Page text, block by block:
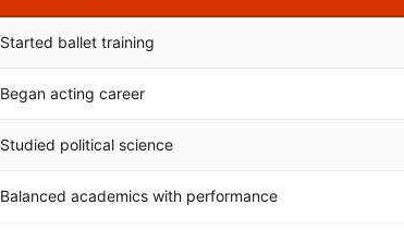
Started ballet training
Began acting career
Studied political science
Balanced academics with performance